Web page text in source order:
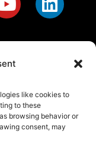
like cookies to
to these
browsing behavior or
consent, may
federal, state,
to provide
of race,
national
fair
They
with us.